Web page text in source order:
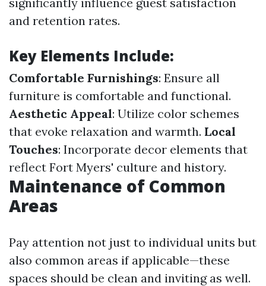
and retention rates.
Key Elements Include:
Comfortable Furnishings: Ensure all
furniture is comfortable and functional.
Aesthetic Appeal: Utilize color schemes
that evoke relaxation and warmth. Local
Touches: Incorporate decor elements that
reflect Fort Myers' culture and history.
Maintenance of Common
Areas
Pay attention not just to individual units but
also common areas if applicable—these
spaces should be clean and inviting as well.